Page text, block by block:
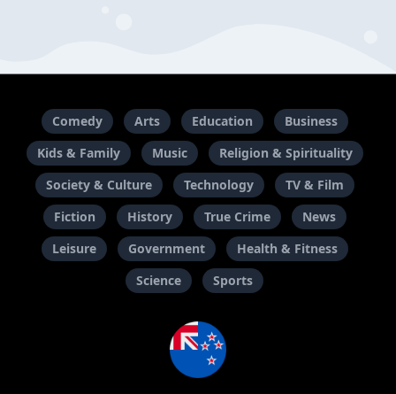
Comedy Arts Education
Business
Kids & Family
Music
Religion & Spirituality
Society & Culture
Technology
TV & Film
Fiction
History True Crime
News
Leisure
Government
Health & Fitness
Science
Sports